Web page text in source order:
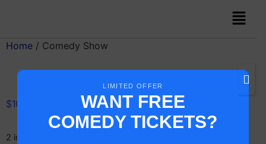
Home / Comedy Show
$10.00
2 in stock
LIMITED OFFER
WANT FREE
COMEDY TICKETS?